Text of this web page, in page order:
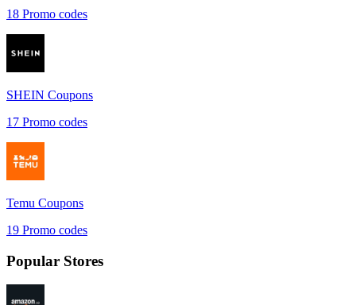
18 Promo codes
SHEIN Coupons
17 Promo codes
Temu Coupons
19 Promo codes
Popular Stores